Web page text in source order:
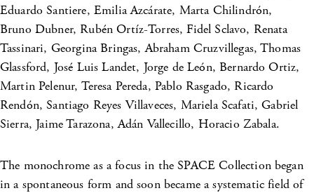
Eduardo Santiere, Emilia Azcárate, Marta Chilindrón,
Bruno Dubner, Rubén Ortíz-Torres, Fidel Sclavo, Renata
Tassinari, Georgina Bringas, Abraham Cruzvillegas, Thomas
Glassford, José Luis Landet, Jorge de León, Bernardo Ortiz,
Martin Pelenur, Teresa Pereda, Pablo Rasgado, Ricardo
Rendón, Santiago Reyes Villaveces, Mariela Scafati, Gabriel
Sierra, Jaime Tarazona, Adán Vallecillo, Horacio Zabala.
The monochrome as a focus in the SPACE Collection began
in a spontaneous form and soon became a systematic field of